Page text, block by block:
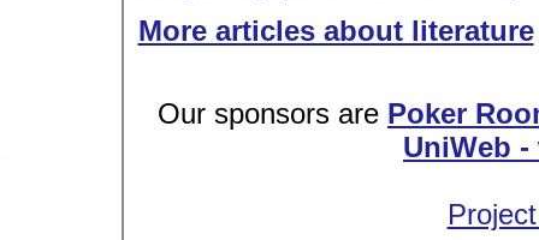
More articles about literature
Our sponsors are Poker
UniWeb